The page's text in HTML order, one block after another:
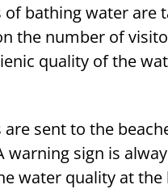
bathing water are
the number of
quality of the
sent to the
sign is
water quality at